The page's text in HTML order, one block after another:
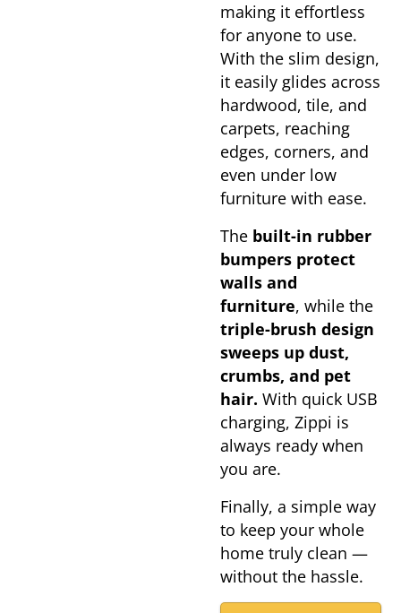
making it effortless
for anyone to use.
With the slim design,
it easily glides across
hardwood, tile, and
carpets, reaching
edges, corners, and
even under low
furniture with ease.
The built-in rubber
bumpers protect
walls and
furniture, while the
triple-brush design
sweeps up dust,
crumbs, and pet
hair. With quick USB
charging, Zippi is
always ready when
you are.
Finally, a simple way
to keep your whole
home truly clean —
without the hassle.